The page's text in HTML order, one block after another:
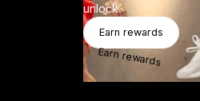
unlock.
Earn Rewards
Earn rewards
Earn rewards